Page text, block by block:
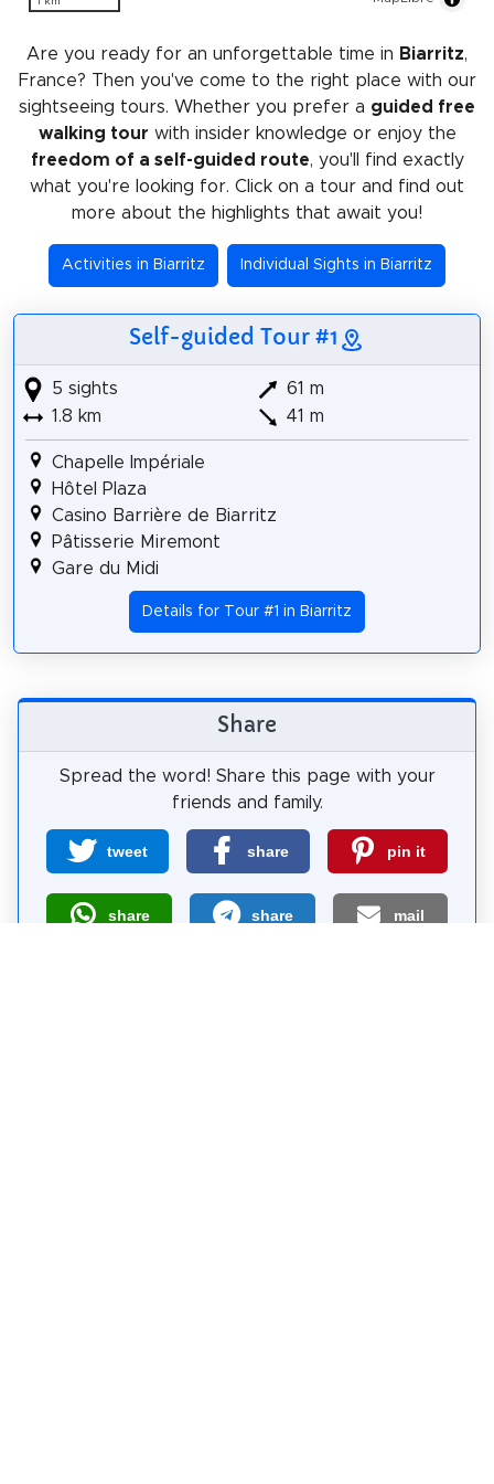
Are you ready for an unforgettable time in Biarritz,
France? Then you've come to the right place with our
sightseeing tours. Whether you prefer a guided free
walking tour with insider knowledge or enjoy the
freedom of a self-guided route, you'll find exactly
what you're looking for. Click on a tour and find out
more about the highlights that await you!
Activities in Biarritz Individual Sights in Biarritz
Self-guided Tour #1
5 sights
1.8 km
61 m
41 m
Chapelle Impériale
Hôtel Plaza
Casino Barrière de Biarritz
Pâtisserie Miremont
Gare du Midi
Details for Tour #1 in Biarritz
Share
Spread the word! Share this page with your
friends and family.
tweet share pin it
share share mail